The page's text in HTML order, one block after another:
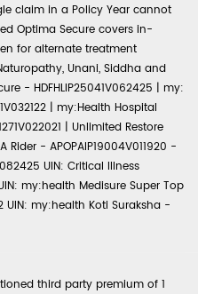
claim in a Policy Year cannot
Optima Secure covers in-
for alternate treatment
Unani, Siddha and
- HDFHLIP25041V062425 | my:
| my:Health Hospital
| Unlimited Restore
Rider - APOPAIP19004V011920 -
UIN: Critical Illness
my:health Medisure Super Top
UIN: my:health Koti Suraksha -
third party premium of 1